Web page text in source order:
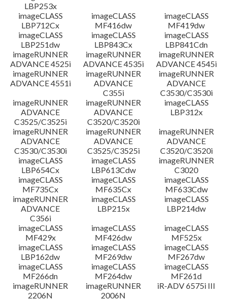
LBP253x
imageCLASS
LBP712Cx
imageCLASS
MF416dw
imageCLASS
MF419dw
imageCLASS
LBP251dw
imageCLASS
LBP843Cx
imageCLASS
LBP841Cdn
imageRUNNER
ADVANCE 4525i
imageRUNNER
ADVANCE 4535i
imageRUNNER
ADVANCE 4545i
imageRUNNER
ADVANCE 4551i
imageRUNNER
ADVANCE
C355i
imageRUNNER
ADVANCE
C3530/C3530i
imageRUNNER
ADVANCE
C3525/C3525i
imageRUNNER
ADVANCE
C3520/C3520i
imageCLASS
LBP312x
imageRUNNER
ADVANCE
C3530/C3530i
imageRUNNER
ADVANCE
C3525/C3525i
imageRUNNER
ADVANCE
C3520/C3520i
imageCLASS
LBP654Cx
imageCLASS
LBP613Cdw
imageRUNNER
C3020
imageCLASS
MF735Cx
imageCLASS
MF635Cx
imageCLASS
MF633Cdw
imageRUNNER
ADVANCE
C356i
imageCLASS
LBP215x
imageCLASS
LBP214dw
imageCLASS
MF429x
imageCLASS
MF426dw
imageCLASS
MF525x
imageCLASS
LBP162dw
imageCLASS
MF269dw
imageCLASS
MF267dw
imageCLASS
MF266dn
imageCLASS
MF264dw
imageCLASS
MF261d
imageRUNNER
2206N
imageRUNNER
2006N
iR-ADV 6575i III